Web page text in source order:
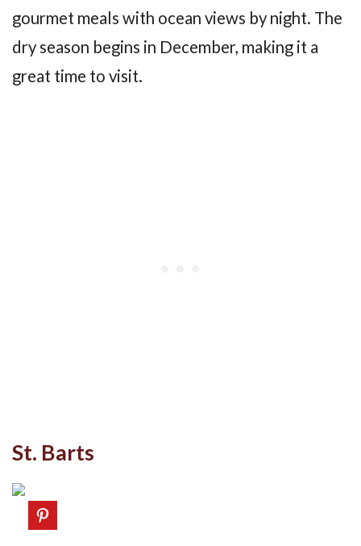
gourmet meals with ocean views by night. The
dry season begins in December, making it a
great time to visit.
St. Barts